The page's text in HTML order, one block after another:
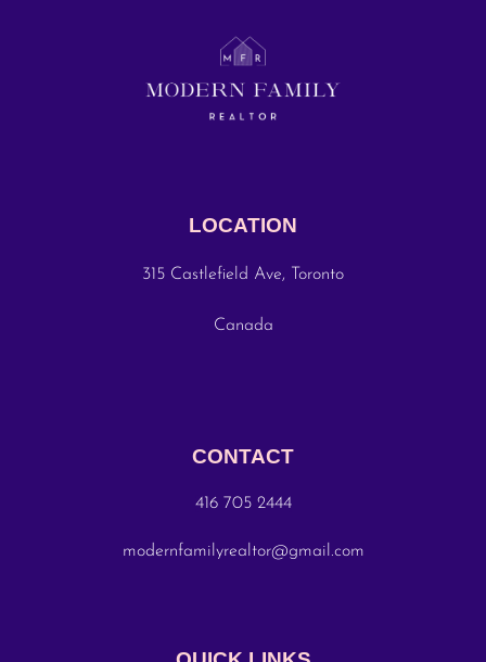
LOCATION
315 Castlefield Ave, Toronto
Canada
CONTACT
416 705 2444
modernfamilyrealtor@gmail.com